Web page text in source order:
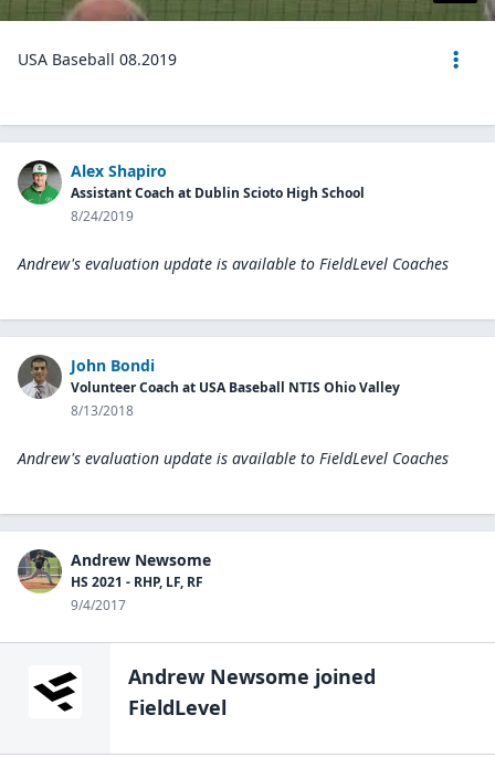
USA Baseball 08.2019
Alex Shapiro
Assistant Coach at Dublin Scioto High School
8/24/2019
Andrew's evaluation update is available to FieldLevel Coaches
John Bondi
Volunteer Coach at USA Baseball NTIS Ohio Valley
8/13/2018
Andrew's evaluation update is available to FieldLevel Coaches
Andrew Newsome
HS 2021 - RHP, LF, RF
9/4/2017
Andrew Newsome joined
FieldLevel